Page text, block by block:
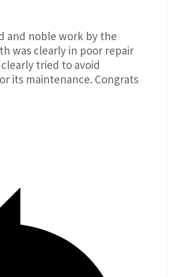
and noble work by the
was clearly in poor repair
tried to avoid
its maintenance. Congrats